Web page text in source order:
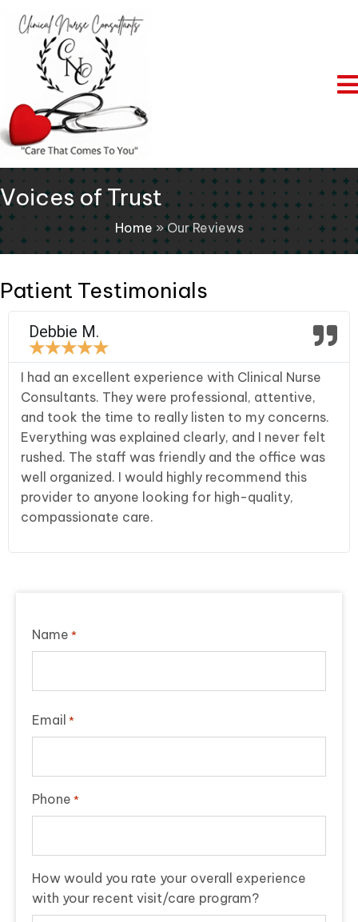
Voices of Trust
Home»Our Reviews
Patient Testimonials
Debbie M.
★★★★★
I had an excellent experience with Clinical Nurse
Consultants. They were professional, attentive,
and took the time to really listen to my concerns.
Everything was explained clearly, and I never felt
rushed. The staff was friendly and the office was
well organized. I would highly recommend this
provider to anyone looking for high-quality,
compassionate care.
Name *
Email *
Phone *
How would you rate your overall experience
with your recent visit/care program?